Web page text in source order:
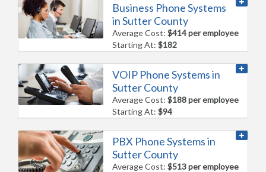
Business Phone Systems
in Sutter County
Average Cost:$414 per employee
Starting At:$182
VOIP Phone Systems in
Sutter County
Average Cost:$188 per employee
Starting At:$94
PBX Phone Systems in
Sutter County
Average Cost:$513 per employee